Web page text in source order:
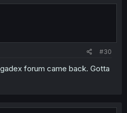
#30
forum came back. Gotta